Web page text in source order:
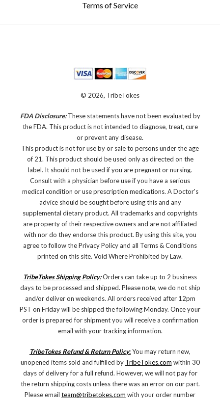
Terms of Service
© 2026, TribeTokes
FDA Disclosure:These statements have not been evaluated by
the FDA. This product is not intended to diagnose, treat, cure
or prevent any disease.
This product is not for use by or sale to persons under the age
of 21. This product should be used only as directed on the
label. It should not be used if you are pregnant or nursing.
Consult with a physician before use if you have a serious
medical condition or use prescription medications. A Doctor's
advice should be sought before using this and any
supplemental dietary product. All trademarks and copyrights
are property of their respective owners and are not affiliated
with nor do they endorse this product. By using this site, you
agree to follow the Privacy Policy and all Terms & Conditions
printed on this site. Void Where Prohibited by Law.
TribeTokes Shipping Policy:Orders can take up to 2 business
days to be processed and shipped. Please note, we do not ship
and/or deliver on weekends. All orders received after 12pm
PST on Friday will be shipped the following Monday. Once your
order is prepared for shipment you will receive a confirmation
email with your tracking information.
TribeTokes Refund & Return Policy:You may return new,
unopened items sold and fulfilled by TribeTokes.com within 30
days of delivery for a full refund. However, we will not pay for
the return shipping costs unless there was an error on our part.
Please email team@tribetokes.com with your order number